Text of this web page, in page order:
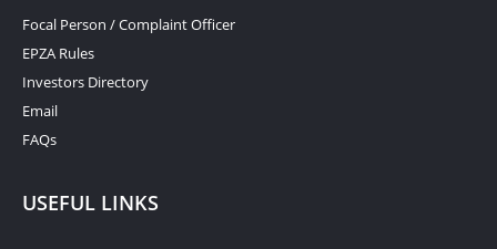
Focal Person / Complaint Officer
EPZA Rules
Investors Directory
Email
FAQs
USEFUL LINKS